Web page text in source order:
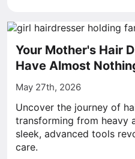
Your Mother's Hair
Have Almost
May 27th, 2026
Uncover the journey of
transforming from heavy
sleek, advanced tools
care.